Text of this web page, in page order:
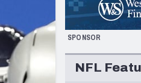
Arizona Cardinals
Los Angeles Rams
SPONSOR
NFL